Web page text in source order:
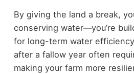
By giving the land a break,
conserving water—you’re
for long-term water
after a fallow year often
making your farm more